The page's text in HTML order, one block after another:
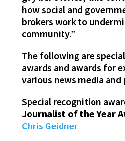
how social and
brokers work to
community.”
The following are
awards and awards for
various news media
Special recognition
Journalist of the Year
Chris Geidner